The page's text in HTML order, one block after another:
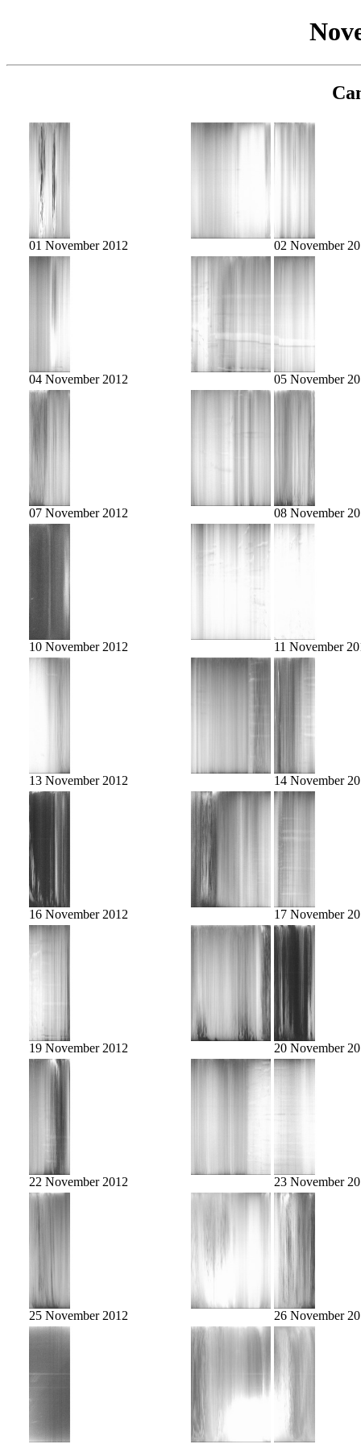
01 November 2012 02 November
04 November 2012 05 November
07 November 2012 08 November
10 November 2012 11 November
13 November 2012 14 November
16 November 2012 17 November
19 November 2012 20 November
22 November 2012 23 November
25 November 2012 26 November